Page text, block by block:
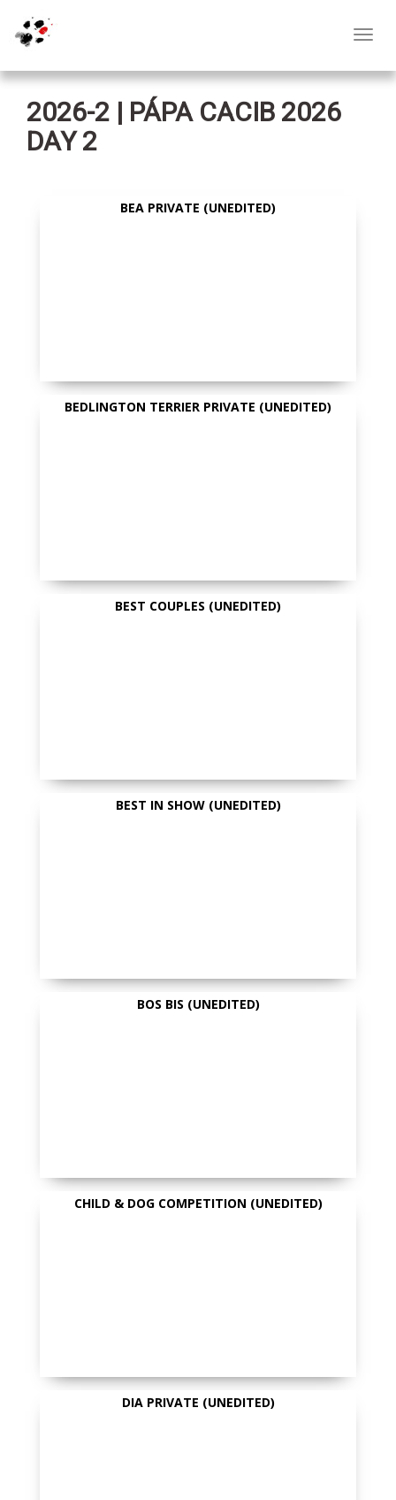
2026-2 | PÁPA CACIB 2026
DAY 2
BEA PRIVATE (UNEDITED)
BEDLINGTON TERRIER PRIVATE (UNEDITED)
BEST COUPLES (UNEDITED)
BEST IN SHOW (UNEDITED)
BOS BIS (UNEDITED)
CHILD & DOG COMPETITION (UNEDITED)
DIA PRIVATE (UNEDITED)